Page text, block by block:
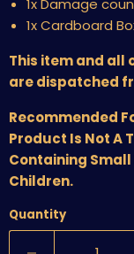
1x Damage
1x Cardboard
This item and all
are dispatched
Recommended
Product Is Not A
Containing Small
Children.
Quantity